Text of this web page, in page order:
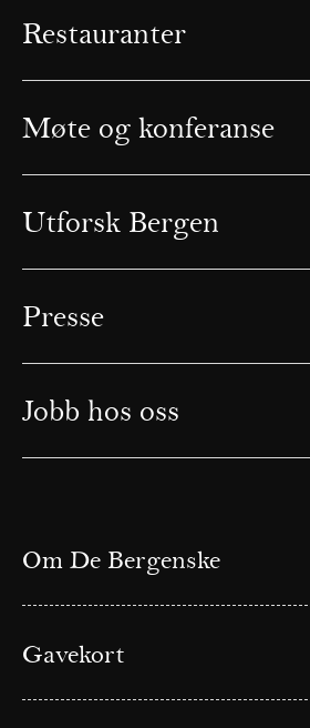
Restauranter
Møte og konferanse
Utforsk Bergen
Presse
Jobb hos oss
Om De Bergenske
Gavekort